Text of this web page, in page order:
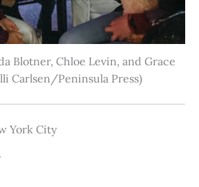
Blotner, Chloe Levin, and Grace
Carlsen/Peninsula Press)
York City